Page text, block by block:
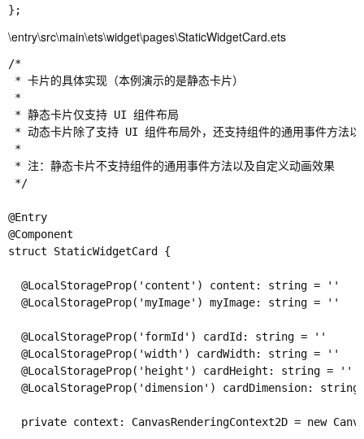
\entry\src\main\ets\widget\pages\StaticWidgetCard.ets
/*
* 卡片的具体实现（本例演示的是静态卡片）
*
* 静态卡片仅支持 UI 组件布局
* 动态卡片除了支持 UI 组件布局外，还支持组件的通用事件方法以
*
* 注：静态卡片不支持组件的通用事件方法以及自定义动画效果
*/
@Entry
@Component
struct StaticWidgetCard {
  @LocalStorageProp('content') content: string = ''
  @LocalStorageProp('myImage') myImage: string = ''
  @LocalStorageProp('formId') cardId: string = ''
  @LocalStorageProp('width') cardWidth: string = ''
  @LocalStorageProp('height') cardHeight: string = ''
@LocalStorageProp('dimension') cardDimension: string
private context: CanvasRenderingContext2D = new